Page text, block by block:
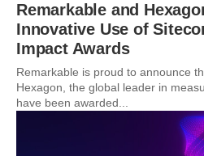
Remarkable and
Innovative Use of
Impact Awards
Remarkable is proud to announce
Hexagon, the global leader in
have been awarded...